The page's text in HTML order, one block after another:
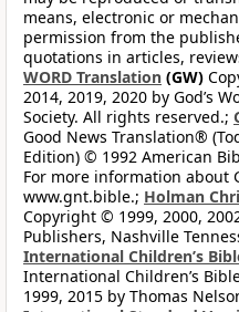
means, electronic or
permission from the
quotations in articles,
WORD Translation (GW)
2014, 2019, 2020 by God’s
Society. All rights reserved.;
Good News Translation®
Edition) © 1992 American
For more information about
www.gnt.bible.; Holman
Copyright © 1999, 2000,
Publishers, Nashville
International Children’s
International Children’s
1999, 2015 by Thomas